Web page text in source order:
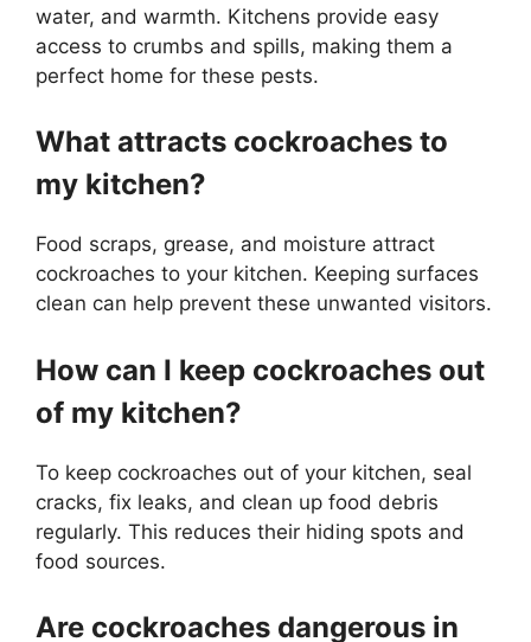
water, and warmth. Kitchens provide easy
access to crumbs and spills, making them a
perfect home for these pests.
What attracts cockroaches to
my kitchen?
Food scraps, grease, and moisture attract
cockroaches to your kitchen. Keeping surfaces
clean can help prevent these unwanted visitors.
How can I keep cockroaches out
of my kitchen?
To keep cockroaches out of your kitchen, seal
cracks, fix leaks, and clean up food debris
regularly. This reduces their hiding spots and
food sources.
Are cockroaches dangerous in